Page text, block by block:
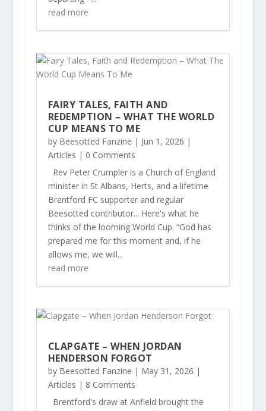
read more
FAIRY TALES, FAITH AND
REDEMPTION – WHAT THE WORLD
CUP MEANS TO ME
by Beesotted Fanzine | Jun 1, 2026 |
Articles | 0 Comments
Rev Peter Crumpler is a Church of England
minister in St Albans, Herts, and a lifetime
Brentford FC supporter and regular
Beesotted contributor... Here's what he
thinks of the looming World Cup. “God has
prepared me for this moment and, if he
allows me, we will...
read more
CLAPGATE – WHEN JORDAN
HENDERSON FORGOT
by Beesotted Fanzine | May 31, 2026 |
Articles | 8 Comments
Brentford's draw at Anfield brought the